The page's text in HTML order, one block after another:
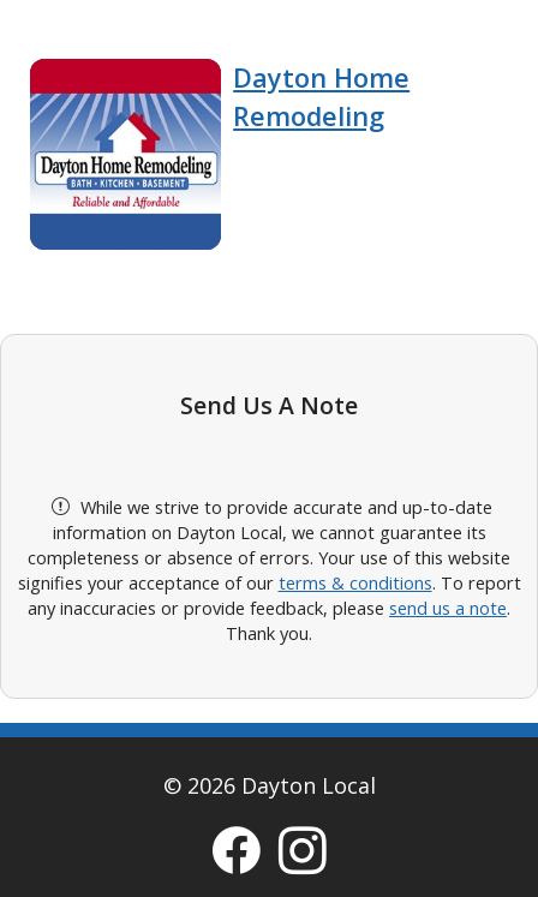
Dayton Home
Remodeling
Send Us A Note
While we strive to provide accurate and up-to-date
information on Dayton Local, we cannot guarantee its
completeness or absence of errors. Your use of this website
signifies your acceptance of our terms & conditions. To report
any inaccuracies or provide feedback, please send us a note.
Thank you.
© 2026 Dayton Local